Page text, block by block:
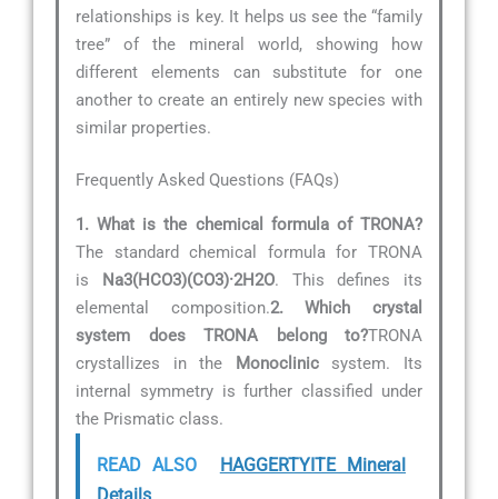
relationships is key. It helps us see the “family
tree” of the mineral world, showing how
different elements can substitute for one
another to create an entirely new species with
similar properties.
Frequently Asked Questions (FAQs)
1. What is the chemical formula of TRONA?
The standard chemical formula for TRONA
is Na3(HCO3)(CO3)·2H2O. This defines its
elemental composition.2. Which crystal
system does TRONA belong to?TRONA
crystallizes in the
Monoclinicsystem. Its
internal symmetry is further classified under
the Prismatic class.
READ ALSO
HAGGERTYITE Mineral